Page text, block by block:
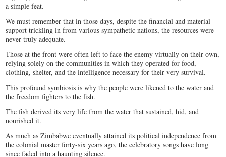
a simple feat.
We must remember that in those days, despite the financial and material
support trickling in from various sympathetic nations, the resources were
never truly adequate.
Those at the front were often left to face the enemy virtually on their own,
relying solely on the communities in which they operated for food,
clothing, shelter, and the intelligence necessary for their very survival.
This profound symbiosis is why the people were likened to the water and
the freedom fighters to the fish.
The fish derived its very life from the water that sustained, hid, and
nourished it.
As much as Zimbabwe eventually attained its political independence from
the colonial master forty-six years ago, the celebratory songs have long
since faded into a haunting silence.